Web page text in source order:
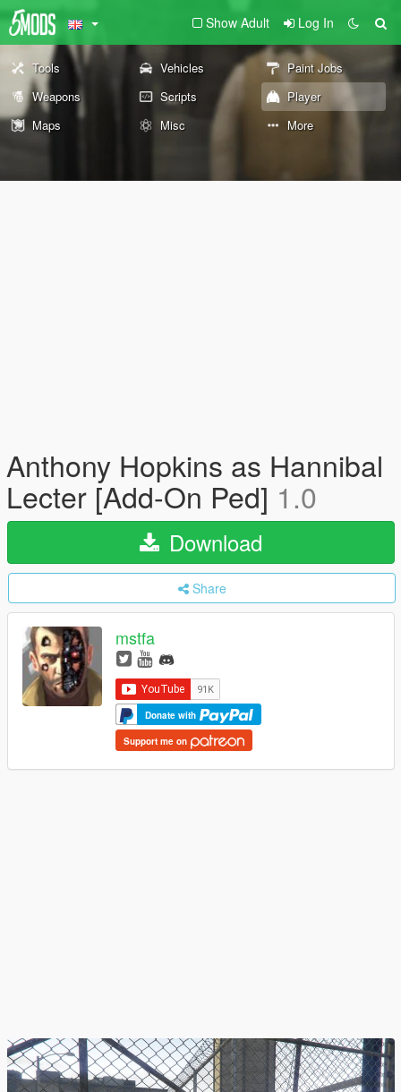
Show Adult Log In
Tools Vehicles
Paint Jobs
Weapons
Scripts
Player
Maps
Misc More
Anthony Hopkins as Hannibal
Lecter [Add-On Ped] 1.0
Download
Share
mstfa
Donate with
Support me on